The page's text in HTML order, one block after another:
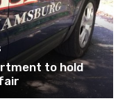
to hold